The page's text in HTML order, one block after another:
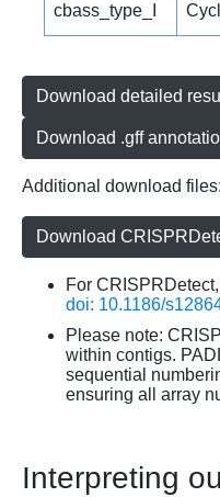
cbass_type_I
Download detailed
Download .gff
Additional download files:
Download
For
doi: 10.1186/
Please note:
within contigs.
sequential
ensuring all array
Interpreting